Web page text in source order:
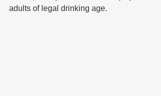
adults of legal drinking age.